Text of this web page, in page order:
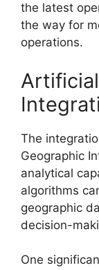
the latest
the way for
operations.
The
Geographic
analytical
algorithms
geographic
decision-
One